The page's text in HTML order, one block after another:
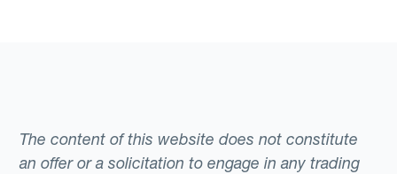
The content of this website does not constitute
an offer or a solicitation to engage in any trading